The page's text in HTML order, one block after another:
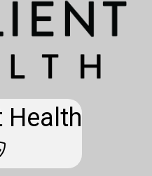
Health